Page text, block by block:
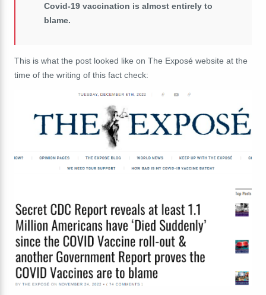
Covid-19 vaccination is almost entirely to
blame.
This is what the post looked like on The Exposé website at the
time of the writing of this fact check: